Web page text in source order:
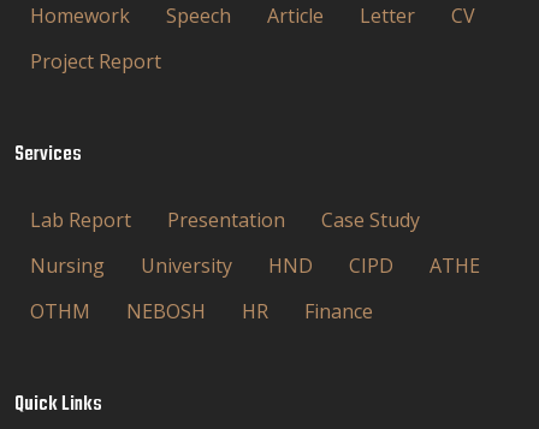
Homework
Speech Article Letter
CV
Project Report
Services
Lab Report Presentation
Case Study
Nursing
University HND CIPD
ATHE
OTHM
NEBOSH HR Finance
Quick Links